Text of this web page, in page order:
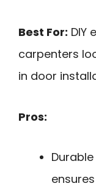
Best For: DIY
carpenters
in door
Pros: